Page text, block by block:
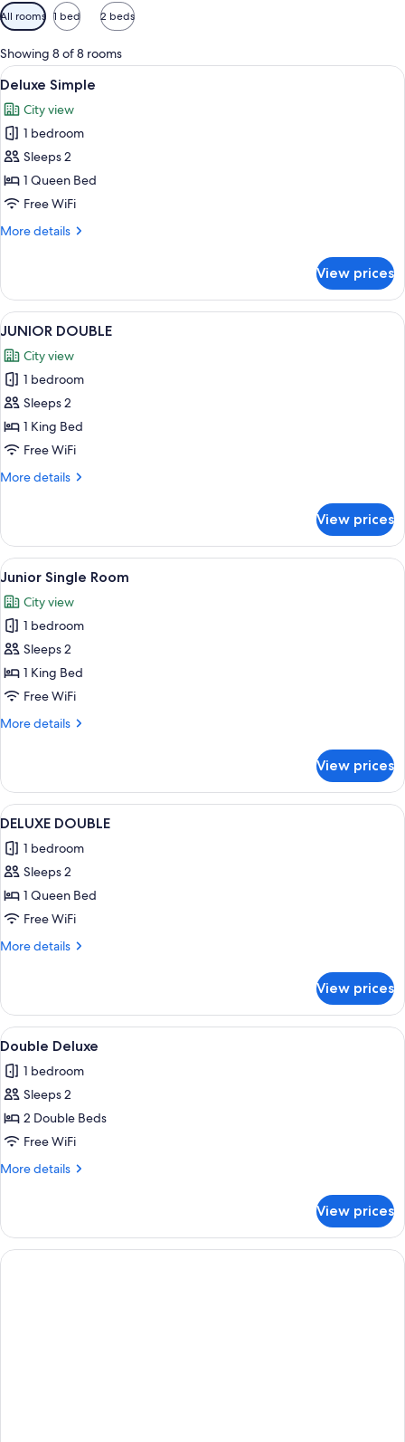
Available
filters
for
rooms
All rooms 1 bed 2 beds
Showing 8 of 8 rooms
View
all
photos
for
Deluxe
Simple
A hotel room with a large bed, a
4
Deluxe Simple
City view
1 bedroom
Sleeps 2
1 Queen Bed
Free WiFi
More details
More
Simple
View prices
View
all
photos
for
JUNIOR
DOUBLE
In-room safe, desk, laptop
8
JUNIOR DOUBLE
City view
1 bedroom
Sleeps 2
1 King Bed
Free WiFi
More details
More
DOUBLE
View prices
View
all
photos
for
Junior
Single
Room
In-room safe, desk, laptop
6
Junior Single Room
City view
1 bedroom
Sleeps 2
1 King Bed
Free WiFi
More details
More
Single
Room
View prices
View
all
photos
for
DELUXE
DOUBLE
In-room safe, desk, laptop
5
DELUXE DOUBLE
1 bedroom
Sleeps 2
1 Queen Bed
Free WiFi
More details
More
DOUBLE
View prices
View
all
photos
for
Double
Deluxe
A hotel room with two beds, a desk
4
Double Deluxe
1 bedroom
Sleeps 2
2 Double Beds
Free WiFi
More details
More
Deluxe
View prices